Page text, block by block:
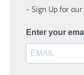
- Sign Up for
Enter your